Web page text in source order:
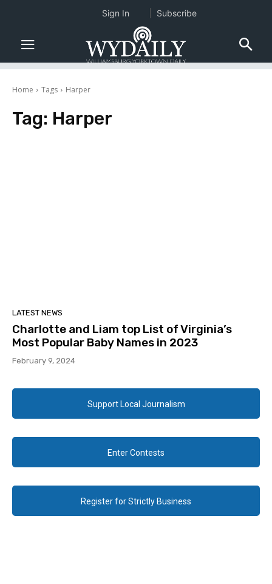
Home Tags Harper
Tag: Harper
LATEST NEWS
Charlotte and Liam top List of Virginia’s
Most Popular Baby Names in 2023
February 9, 2024
Support Local Journalism
Enter Contests
Register for Strictly Business
Sign In Subscribe